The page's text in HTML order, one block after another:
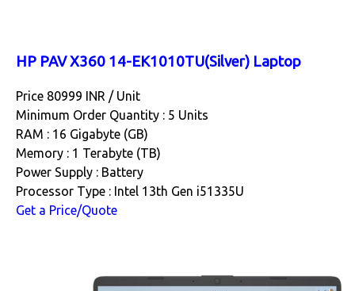
HP PAV X360 14-EK1010TU(Silver) Laptop
Price 80999 INR / Unit
Minimum Order Quantity : 5 Units
RAM : 16 Gigabyte (GB)
Memory : 1 Terabyte (TB)
Power Supply : Battery
Processor Type : Intel 13th Gen i51335U
Get a Price/Quote